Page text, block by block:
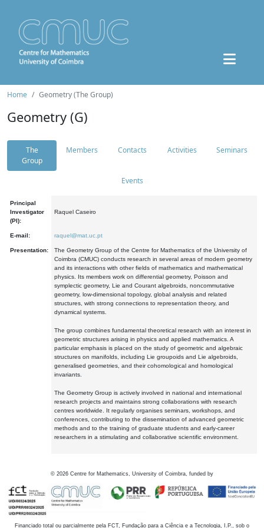
Home Geometry (The Group)
Geometry (G)
The
Group
Members Contacts Activities Seminars
Events
Principal
Investigator
(PI):
Raquel Caseiro
E-mail: raquel@mat.uc.pt
Presentation:
The Geometry Group of the Centre for Mathematics of the University of
Coimbra (CMUC) conducts research in several areas of modern geometry
and its interactions with other fields of mathematics and mathematical
physics. Its members work on differential geometry, Poisson and
symplectic geometry, Lie and Courant algebroids, noncommutative
geometry, low-dimensional topology, global analysis and related
structures, with strong connections to representation theory, and
dynamical systems.
The group combines fundamental theoretical research with an interest in
geometric structures arising in physics and applied mathematics. A
particular emphasis is placed on the study of geometric and algebraic
structures on manifolds, including Lie groupoids and Lie algebroids,
generalised geometries, and their cohomological and homological
invariants.
The Geometry Group is actively involved in national and international
research projects and maintains strong collaborations with research
centres worldwide. It regularly organises seminars, workshops, and
conferences, contributing to the dissemination of advanced geometric
methods and to the training of graduate students and early-career
researchers in a stimulating and collaborative scientific environment.
© 2026 Centre for Mathematics, University of Coimbra, funded by
Financiado total ou parcialmente pela FCT, Fundação para a Ciência e a Tecnologia, I.P., sob o